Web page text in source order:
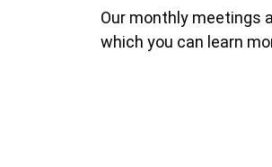
Our monthly meetings
which you can learn